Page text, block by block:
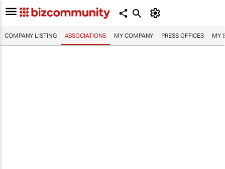
COMPANY LISTING ASSOCIATIONS MY COMPANY PRESS OFFICES MY